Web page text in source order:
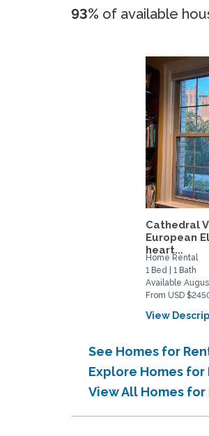
93% of available
Cathedral
European
heart...
Home Rental
1 Bed | 1 Bath
Available
From USD
View
See Homes for
Explore Homes
View All Homes